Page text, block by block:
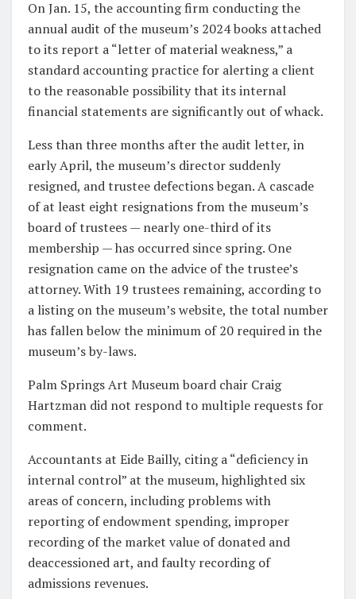
On Jan. 15, the accounting firm conducting the
annual audit of the museum’s 2024 books attached
to its report a “letter of material weakness,” a
standard accounting practice for alerting a client
to the reasonable possibility that its internal
financial statements are significantly out of whack.
Less than three months after the audit letter, in
early April, the museum’s director suddenly
resigned, and trustee defections began. A cascade
of at least eight resignations from the museum’s
board of trustees — nearly one-third of its
membership — has occurred since spring. One
resignation came on the advice of the trustee’s
attorney. With 19 trustees remaining, according to
a listing on the museum’s website, the total number
has fallen below the minimum of 20 required in the
museum’s by-laws.
Palm Springs Art Museum board chair Craig
Hartzman did not respond to multiple requests for
comment.
Accountants at Eide Bailly, citing a “deficiency in
internal control” at the museum, highlighted six
areas of concern, including problems with
reporting of endowment spending, improper
recording of the market value of donated and
deaccessioned art, and faulty recording of
admissions revenues.